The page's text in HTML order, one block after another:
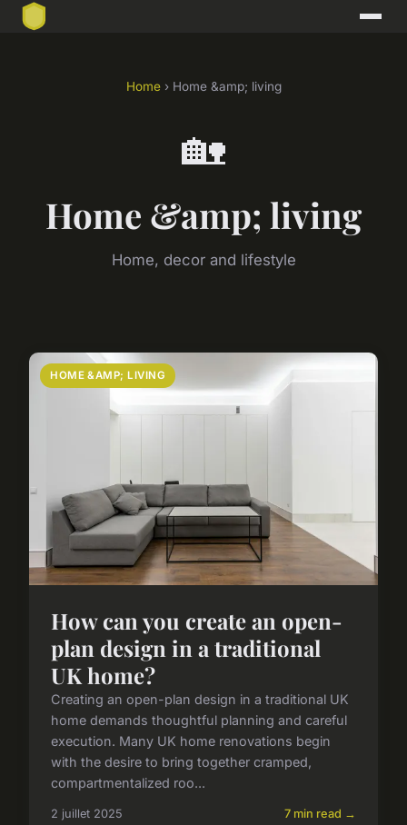
Home› Home &amp; living
🏡
Home &amp; living
Home, decor and lifestyle
HOME &AMP; LIVING
How can you create an open-
plan design in a traditional
UK home?
Creating an open-plan design in a traditional UK
home demands thoughtful planning and careful
execution. Many UK home renovations begin
with the desire to bring together cramped,
compartmentalized roo...
2 juillet 2025 7 min read →